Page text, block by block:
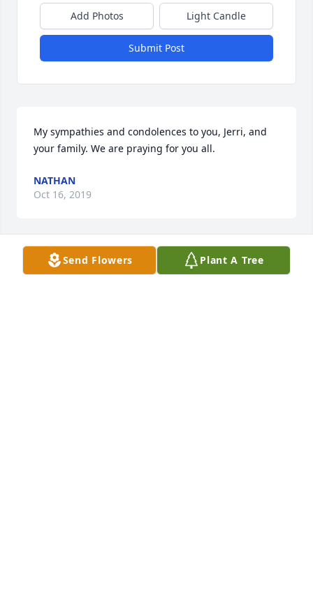
Add Photos Light Candle
Submit Post
My sympathies and condolences to you, Jerri, and
your family. We are praying for you all.
NATHAN
Oct 16, 2019
A phenomenal women, whom I will never forget.
Send Flowers Plant A Tree